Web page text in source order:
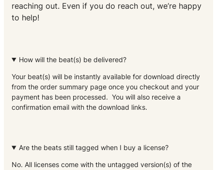
reaching out. Even if you do reach out, we’re happy
to help!
How will the beat(s) be delivered?
Your beat(s) will be instantly available for download directly
from the order summary page once you checkout and your
payment has been processed. You will also receive a
confirmation email with the download links.
Are the beats still tagged when I buy a license?
No. All licenses come with the untagged version(s) of the